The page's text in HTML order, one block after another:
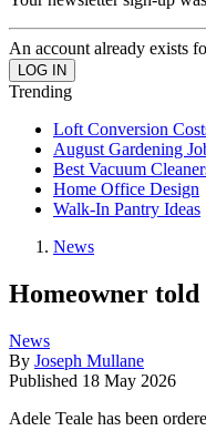
An account already exists
Trending
Loft Conversion
August Gardening
Best Vacuum
Home Office Design
Walk-In Pantry Ideas
News
Homeowner
News
By Joseph Mullane
Published 18 May 2026
Adele Teale has been